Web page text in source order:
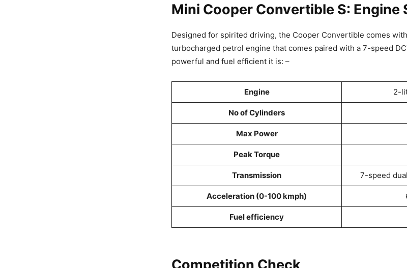
Mini Cooper Convertible S:
Designed for spirited driving, the Cooper Convertible comes
turbocharged petrol engine that comes paired with a 7-speed
powerful and fuel efficient it is: –
Engine 2-
No of Cylinders
Max Power
Peak Torque
Transmission 7-speed
Acceleration (0-100 kmph)
Fuel efficiency
Competition Check